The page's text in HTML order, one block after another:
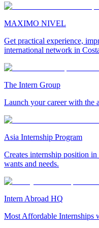
MAXIMO NIVEL
Get practical experience,
international network in
The Intern Group
Launch your career with the
Asia Internship Program
Creates internship position
wants and needs.
Intern Abroad HQ
Most Affordable Internships